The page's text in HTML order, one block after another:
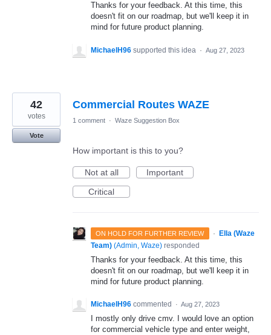
Thanks for your feedback. At this time, this
doesn't fit on our roadmap, but we'll keep it in
mind for future product planning.
MichaelH96 supported this idea · Aug 27, 2023
Commercial Routes WAZE
42
votes
Vote
1 comment · Waze Suggestion Box
How important is this to you?
Not at all
Important
Critical
ON HOLD FOR FURTHER REVIEW · Ella (Waze
Team) (Admin, Waze) responded
Thanks for your feedback. At this time, this
doesn't fit on our roadmap, but we'll keep it in
mind for future product planning.
MichaelH96 commented · Aug 27, 2023
I mostly only drive cmv. I would love an option
for commercial vehicle type and enter weight,